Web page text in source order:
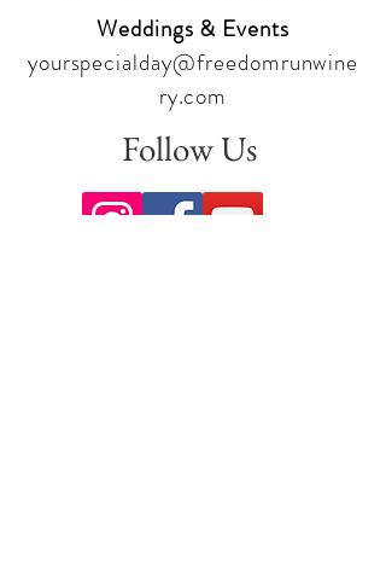
Weddings & Events
yourspecialday@freedomrunwine
ry.com
Follow Us